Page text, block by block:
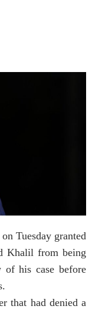
Tuesday granted
Khalil from being
of his case before
that had denied a